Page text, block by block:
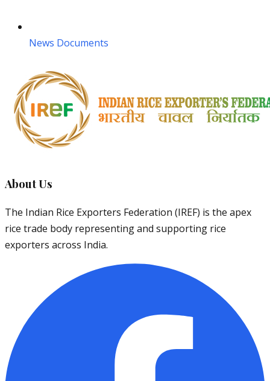
News Documents
About Us
The Indian Rice Exporters Federation (IREF) is the apex
rice trade body representing and supporting rice
exporters across India.